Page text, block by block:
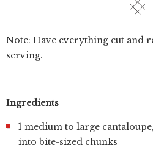
Note: Have everything cut and
serving.
Ingredients
1 medium to large
into bite-sized chunks